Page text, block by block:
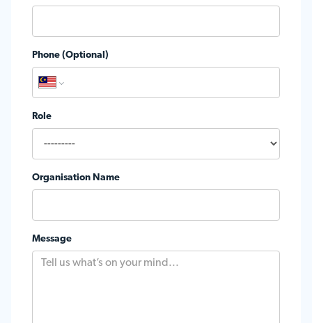
Phone (Optional)
Role
Organisation Name
Message